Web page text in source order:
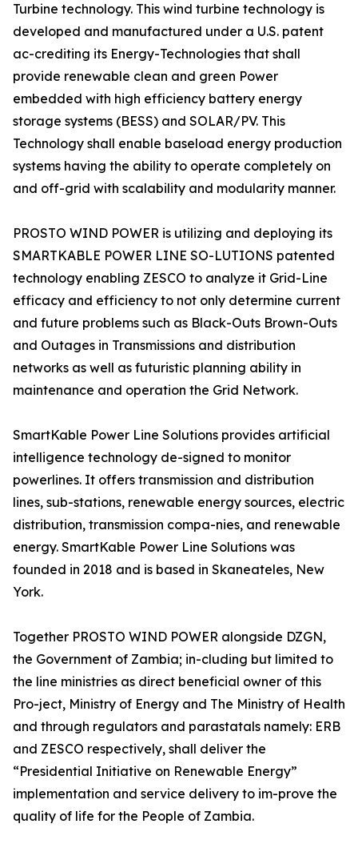
Turbine technology. This wind turbine technology is
developed and manufactured under a U.S. patent
ac-crediting its Energy-Technologies that shall
provide renewable clean and green Power
embedded with high efficiency battery energy
storage systems (BESS) and SOLAR/PV. This
Technology shall enable baseload energy production
systems having the ability to operate completely on
and off-grid with scalability and modularity manner.
PROSTO WIND POWER is utilizing and deploying its
SMARTKABLE POWER LINE SO-LUTIONS patented
technology enabling ZESCO to analyze it Grid-Line
efficacy and efficiency to not only determine current
and future problems such as Black-Outs Brown-Outs
and Outages in Transmissions and distribution
networks as well as futuristic planning ability in
maintenance and operation the Grid Network.
SmartKable Power Line Solutions provides artificial
intelligence technology de-signed to monitor
powerlines. It offers transmission and distribution
lines, sub-stations, renewable energy sources, electric
distribution, transmission compa-nies, and renewable
energy. SmartKable Power Line Solutions was
founded in 2018 and is based in Skaneateles, New
York.
Together PROSTO WIND POWER alongside DZGN,
the Government of Zambia; in-cluding but limited to
the line ministries as direct beneficial owner of this
Pro-ject, Ministry of Energy and The Ministry of Health
and through regulators and parastatals namely: ERB
and ZESCO respectively, shall deliver the
“Presidential Initiative on Renewable Energy”
implementation and service delivery to im-prove the
quality of life for the People of Zambia.